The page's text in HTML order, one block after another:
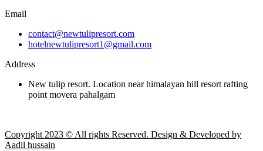
Email
contact@newtulipresort.com
hotelnewtulipresort1@gmail.com
Address
New tulip resort. Location near himalayan hill resort rafting
point movera pahalgam
Copyright 2023 © All rights Reserved. Design & Developed by
Aadil hussain